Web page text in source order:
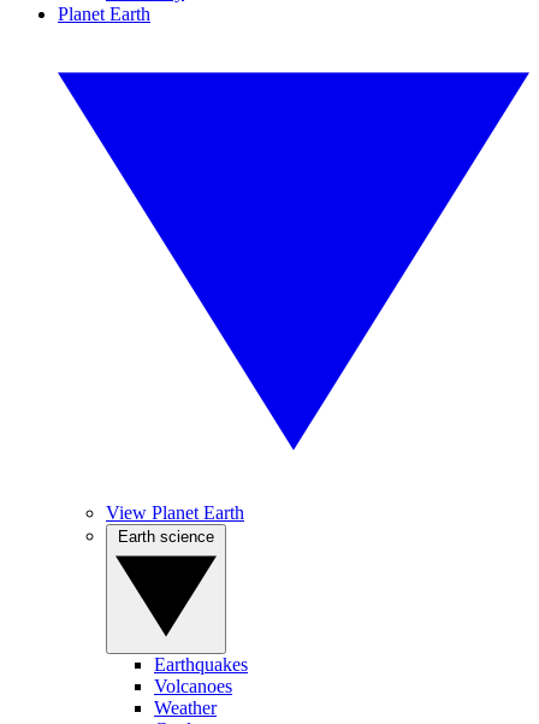
Planet Earth
View Planet Earth
Earthquakes
Volcanoes
Weather